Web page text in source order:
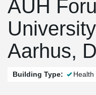
AUH
Aarhus,
Building Type: Health